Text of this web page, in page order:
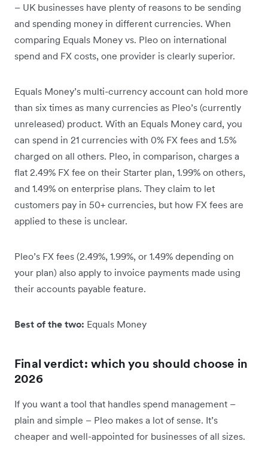
– UK businesses have plenty of reasons to be sending
and spending money in different currencies. When
comparing Equals Money vs. Pleo on international
spend and FX costs, one provider is clearly superior.
Equals Money’s multi-currency account can hold more
than six times as many currencies as Pleo’s (currently
unreleased) product. With an Equals Money card, you
can spend in 21 currencies with 0% FX fees and 1.5%
charged on all others. Pleo, in comparison, charges a
flat 2.49% FX fee on their Starter plan, 1.99% on others,
and 1.49% on enterprise plans. They claim to let
customers pay in 50+ currencies, but how FX fees are
applied to these is unclear.
Pleo’s FX fees (2.49%, 1.99%, or 1.49% depending on
your plan) also apply to invoice payments made using
their accounts payable feature.
Best of the two: Equals Money
Final verdict: which you should choose in
2026
If you want a tool that handles spend management –
plain and simple – Pleo makes a lot of sense. It’s
cheaper and well-appointed for businesses of all sizes.